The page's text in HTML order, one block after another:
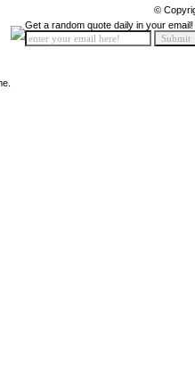
©
Get a random quote daily in your email!